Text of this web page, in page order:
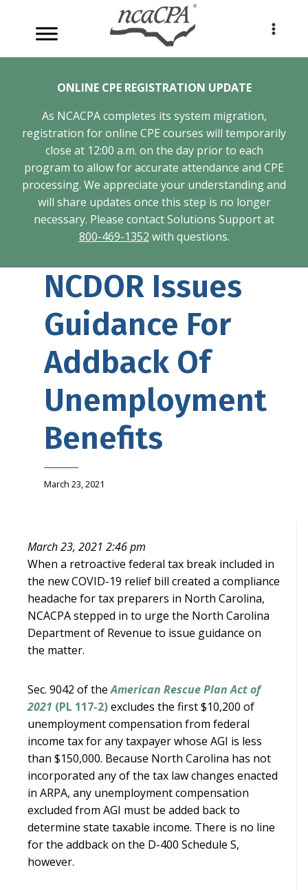
content
ONLINE CPE REGISTRATION UPDATE
As NCACPA completes its system migration,
registration for online CPE courses will temporarily
close at 12:00 a.m. on the day prior to each
program to allow for accurate attendance and CPE
processing. We appreciate your understanding and
will share updates once this step is no longer
necessary. Please contact Solutions Support at
800-469-1352 with questions.
NCDOR Issues
Guidance For
Addback Of
Unemployment
Benefits
March 23, 2021
March 23, 2021 2:46 pm
When a retroactive federal tax break included in
the new COVID-19 relief bill created a compliance
headache for tax preparers in North Carolina,
NCACPA stepped in to urge the North Carolina
Department of Revenue to issue guidance on
the matter.
Sec. 9042 of theAmerican Rescue Plan Act of
2021 (PL 117-2)excludes the first $10,200 of
unemployment compensation from federal
income tax for any taxpayer whose AGI is less
than $150,000. Because North Carolina has not
incorporated any of the tax law changes enacted
in ARPA, any unemployment compensation
excluded from AGI must be added back to
determine state taxable income. There is no line
for the addback on the D-400 Schedule S,
however.